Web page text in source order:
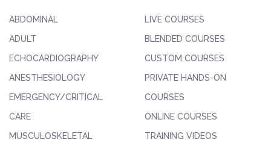
ABDOMINAL
ADULT
ECHOCARDIOGRAPHY
ANESTHESIOLOGY
EMERGENCY/CRITICAL
CARE
MUSCULOSKELETAL
LIVE COURSES
BLENDED COURSES
CUSTOM COURSES
PRIVATE HANDS-ON
COURSES
ONLINE COURSES
TRAINING VIDEOS